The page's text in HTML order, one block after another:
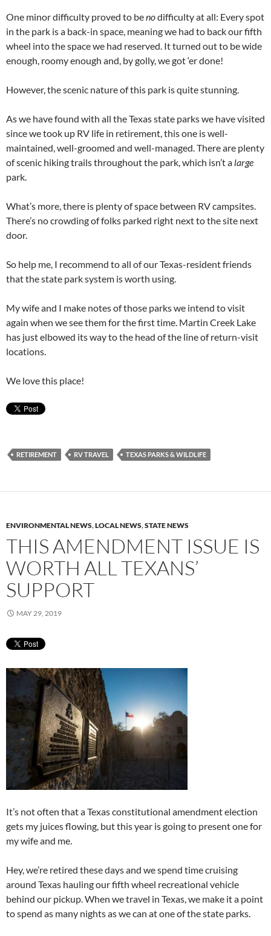
One minor difficulty proved to benodifficulty at all: Every spot
in the park is a back-in space, meaning we had to back our fifth
wheel into the space we had reserved. It turned out to be wide
enough, roomy enough and, by golly, we got ‘er done!
However, the scenic nature of this park is quite stunning.
As we have found with all the Texas state parks we have visited
since we took up RV life in retirement, this one is well-
maintained, well-groomed and well-managed. There are plenty
of scenic hiking trails throughout the park, which isn’t a large
park.
What’s more, there is plenty of space between RV campsites.
There’s no crowding of folks parked right next to the site next
door.
So help me, I recommend to all of our Texas-resident friends
that the state park system is worth using.
My wife and I make notes of those parks we intend to visit
again when we see them for the first time. Martin Creek Lake
has just elbowed its way to the head of the line of return-visit
locations.
We love this place!
RETIREMENT RV TRAVEL TEXAS PARKS & WILDLIFE
ENVIRONMENTAL NEWS,LOCAL NEWS,STATE NEWS
THIS AMENDMENT ISSUE IS
WORTH ALL TEXANS’
SUPPORT
MAY 29, 2019
It’s not often that a Texas constitutional amendment election
gets my juices flowing, but this year is going to present one for
my wife and me.
Hey, we’re retired these days and we spend time cruising
around Texas hauling our fifth wheel recreational vehicle
behind our pickup. When we travel in Texas, we make it a point
to spend as many nights as we can at one of the state parks.